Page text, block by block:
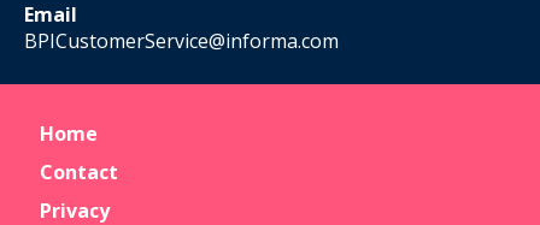
Email
BPICustomerService@informa.com
Home
Contact
Privacy